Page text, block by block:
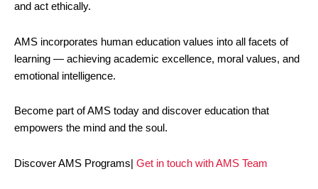
and act ethically.
AMS incorporates human education values into all facets of
learning — achieving academic excellence, moral values, and
emotional intelligence.
Become part of AMS today and discover education that
empowers the mind and the soul.
Discover AMS Programs| Get in touch with AMS Team